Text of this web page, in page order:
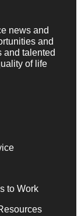
news and
and
and talented
of life
to Work